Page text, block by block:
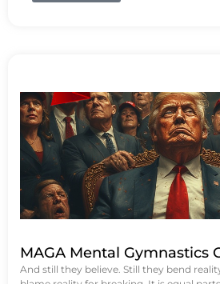
MAGA Mental Gymnastics
And still they believe. Still they bend